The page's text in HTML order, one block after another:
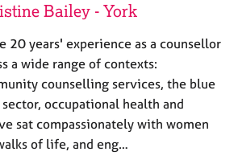
Bailey - York
20 years' experience as a counsellor
a wide range of contexts:
counselling services, the blue
occupational health and
sat compassionately with women
of life, and eng…